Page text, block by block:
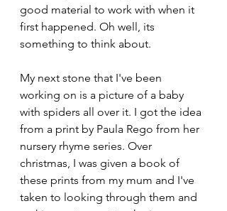
good material to work with when it
first happened. Oh well, its
something to think about.
My next stone that I've been
working on is a picture of a baby
with spiders all over it. I got the idea
from a print by Paula Rego from her
nursery rhyme series. Over
christmas, I was given a book of
these prints from my mum and I've
taken to looking through them and